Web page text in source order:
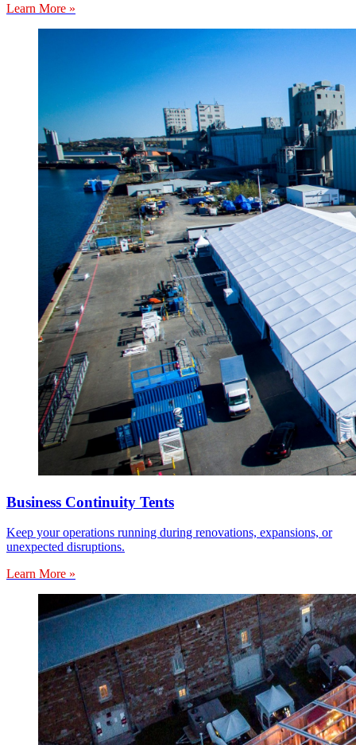
Learn More »
Business Continuity Tents
Keep your operations running during renovations, expansions, or
unexpected disruptions.
Learn More »